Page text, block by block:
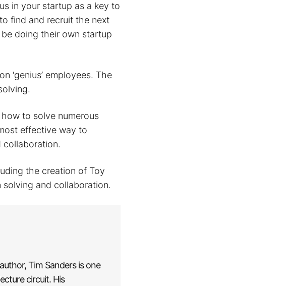
in your startup as a key to
find and recruit the next
doing their own startup
‘genius’ employees. The
to solve numerous
effective way to
collaboration.
the creation of Toy
and collaboration.
Tim Sanders is one
circuit. His